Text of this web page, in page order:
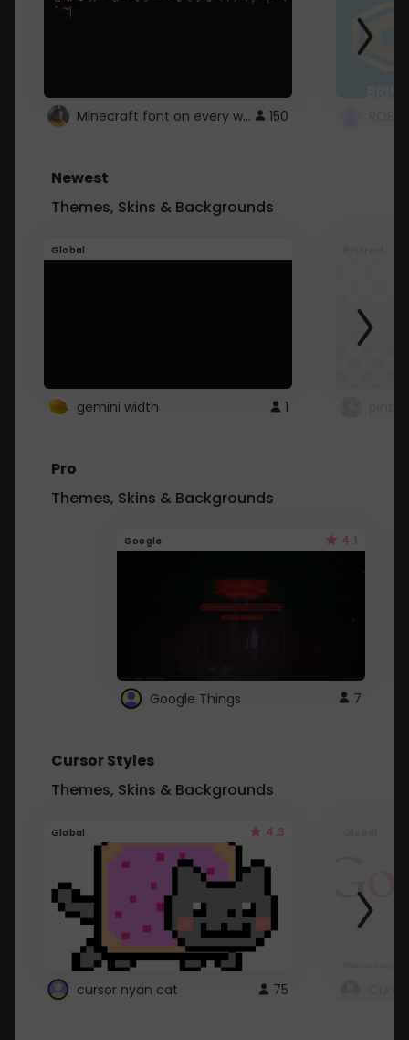
Minecraft font on every website. 150
Newest
Themes, Skins & Backgrounds
Global
gemini width 1
Pro
Themes, Skins & Backgrounds
Google 4.1
Google Things 7
Cursor Styles
Themes, Skins & Backgrounds
Global 4.3
cursor nyan cat 75